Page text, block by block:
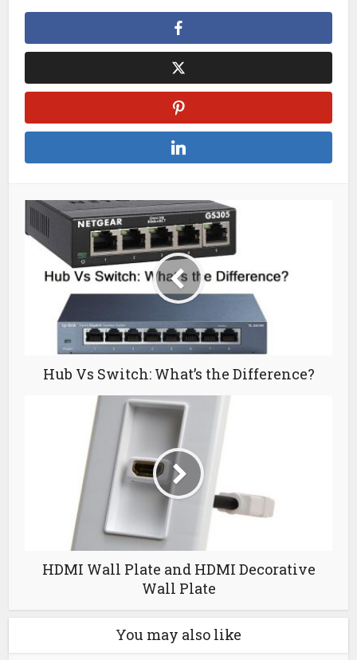
Hub Vs Switch: What’s the Difference?
HDMI Wall Plate and HDMI Decorative
Wall Plate
You may also like